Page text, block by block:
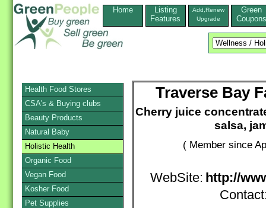
Home
Listing
Features
Add,Renew
Upgrade
Green
Coupons
Traverse Bay
Cherry juice
salsa,
( Member since
WebSite: http://
Health Food Stores
CSA's & Buying clubs
Beauty Products
Natural Baby
Holistic Health
Organic Food
Vegan Food
Kosher Food
Pet Supplies